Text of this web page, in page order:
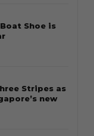
Shoe is
Stripes as
new